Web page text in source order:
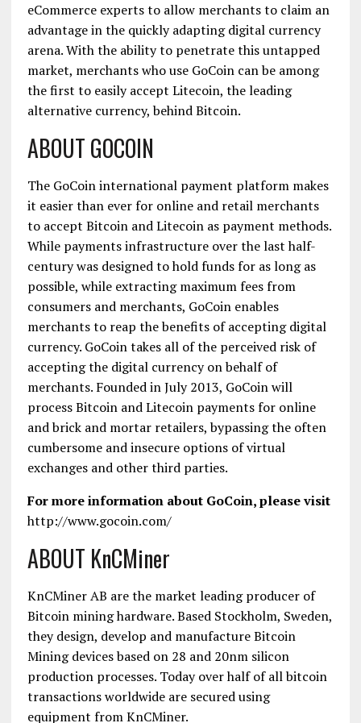
eCommerce experts to allow merchants to claim an
advantage in the quickly adapting digital currency
arena. With the ability to penetrate this untapped
market, merchants who use GoCoin can be among
the first to easily accept Litecoin, the leading
alternative currency, behind Bitcoin.
ABOUT GOCOIN
The GoCoin international payment platform makes
it easier than ever for online and retail merchants
to accept Bitcoin and Litecoin as payment methods.
While payments infrastructure over the last half-
century was designed to hold funds for as long as
possible, while extracting maximum fees from
consumers and merchants, GoCoin enables
merchants to reap the benefits of accepting digital
currency. GoCoin takes all of the perceived risk of
accepting the digital currency on behalf of
merchants. Founded in July 2013, GoCoin will
process Bitcoin and Litecoin payments for online
and brick and mortar retailers, bypassing the often
cumbersome and insecure options of virtual
exchanges and other third parties.
For more information about GoCoin, please visit
http://www.gocoin.com/
ABOUT KnCMiner
KnCMiner AB are the market leading producer of
Bitcoin mining hardware. Based Stockholm, Sweden,
they design, develop and manufacture Bitcoin
Mining devices based on 28 and 20nm silicon
production processes. Today over half of all bitcoin
transactions worldwide are secured using
equipment from KnCMiner.